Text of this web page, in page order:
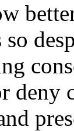
deny